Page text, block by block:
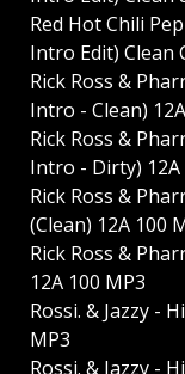
Red Hot Chili
Intro Edit) Clean
Rick Ross &
Intro - Clean)
Rick Ross &
Intro - Dirty) 12A
Rick Ross &
(Clean) 12A 100
Rick Ross &
12A 100 MP3
Rossi. & Jazzy -
MP3
Rossi. & Jazzy -